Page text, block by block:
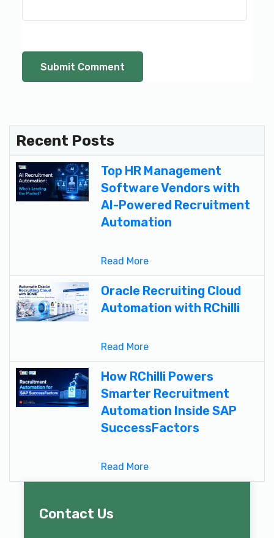
Recent Posts
Top HR Management
Software Vendors with
AI-Powered Recruitment
Automation
Read More
Oracle Recruiting Cloud
Automation with RChilli
Read More
How RChilli Powers
Smarter Recruitment
Automation Inside SAP
SuccessFactors
Read More
Contact Us